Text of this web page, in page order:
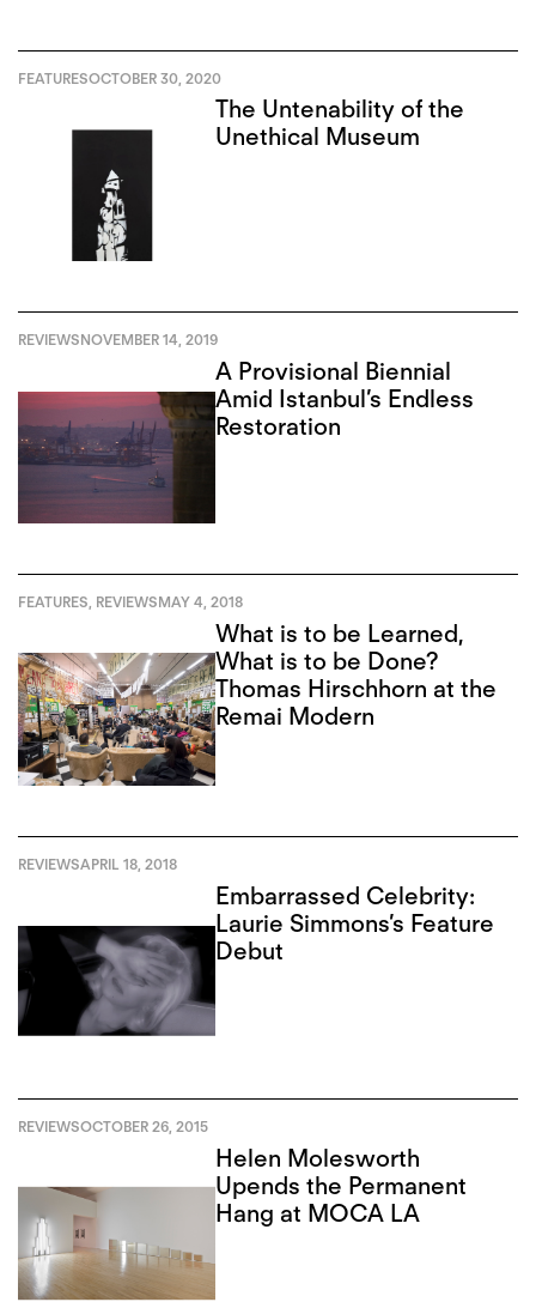
FEATURESOCTOBER 30, 2020
The Untenability of the
Unethical Museum
REVIEWSNOVEMBER 14, 2019
A Provisional Biennial
Amid Istanbul’s Endless
Restoration
FEATURES, REVIEWSMAY 4, 2018
What is to be Learned,
What is to be Done?
Thomas Hirschhorn at the
Remai Modern
REVIEWSAPRIL 18, 2018
Embarrassed Celebrity:
Laurie Simmons’s Feature
Debut
REVIEWSOCTOBER 26, 2015
Helen Molesworth
Upends the Permanent
Hang at MOCA LA